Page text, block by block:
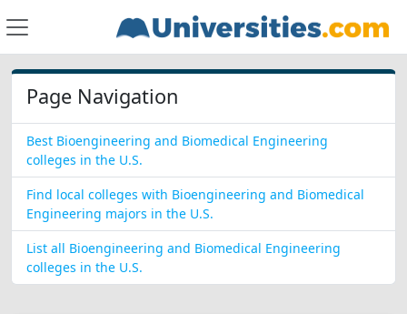
Page Navigation
Best Bioengineering and Biomedical Engineering
colleges in the U.S.
Find local colleges with Bioengineering and Biomedical
Engineering majors in the U.S.
List all Bioengineering and Biomedical Engineering
colleges in the U.S.